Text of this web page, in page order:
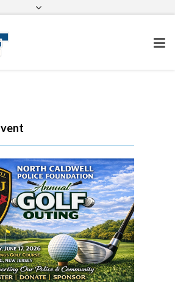
info@ncpolicefoundation.org